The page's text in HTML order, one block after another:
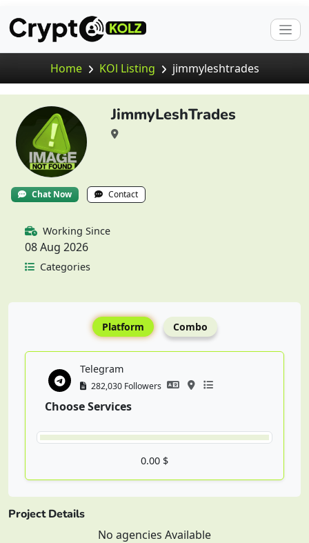
Home KOl Listing jimmyleshtrades
JimmyLeshTrades
Chat Now Contact
Working Since
08 Aug 2026
Categories
Platform Combo
Telegram
282,030 Followers
Choose Services
0.00 $
Project Details
No agencies Available